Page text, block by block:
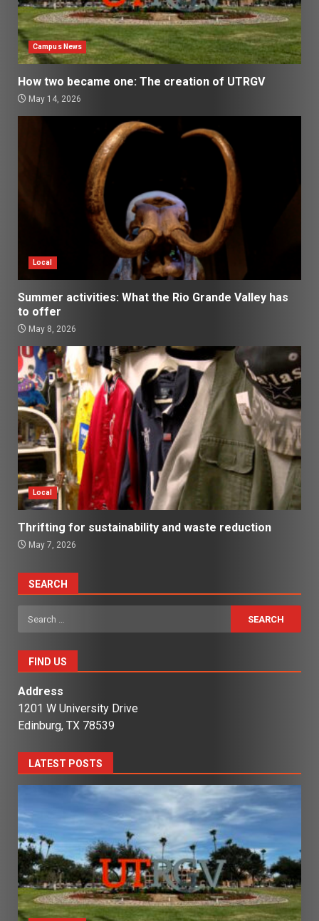
Campus News
How two became one: The creation of UTRGV
May 14, 2026
Local
Summer activities: What the Rio Grande Valley has
to offer
May 8, 2026
Local
Thrifting for sustainability and waste reduction
May 7, 2026
SEARCH
Search
for:
FIND US
Address
1201 W University Drive
Edinburg, TX 78539
LATEST POSTS